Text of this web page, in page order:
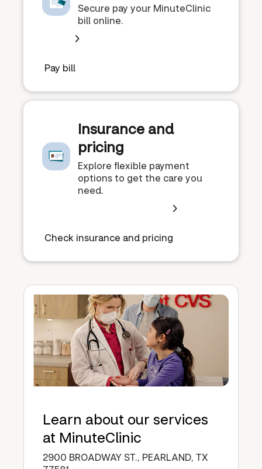
Secure pay your MinuteClinic
bill online.
Pay bill
Insurance and
pricing
Explore flexible payment
options to get the care you
need.
Check insurance and pricing
Learn about our services
at MinuteClinic
2900 BROADWAY ST., PEARLAND, TX